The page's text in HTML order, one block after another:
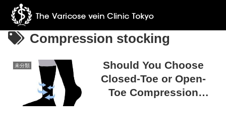
Compression stocking
未分類
Should You Choose
Closed-Toe or Open-
Toe Compression